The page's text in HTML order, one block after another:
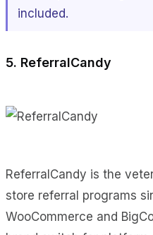
included.
5. ReferralCandy
ReferralCandy is the
store referral programs
WooCommerce and